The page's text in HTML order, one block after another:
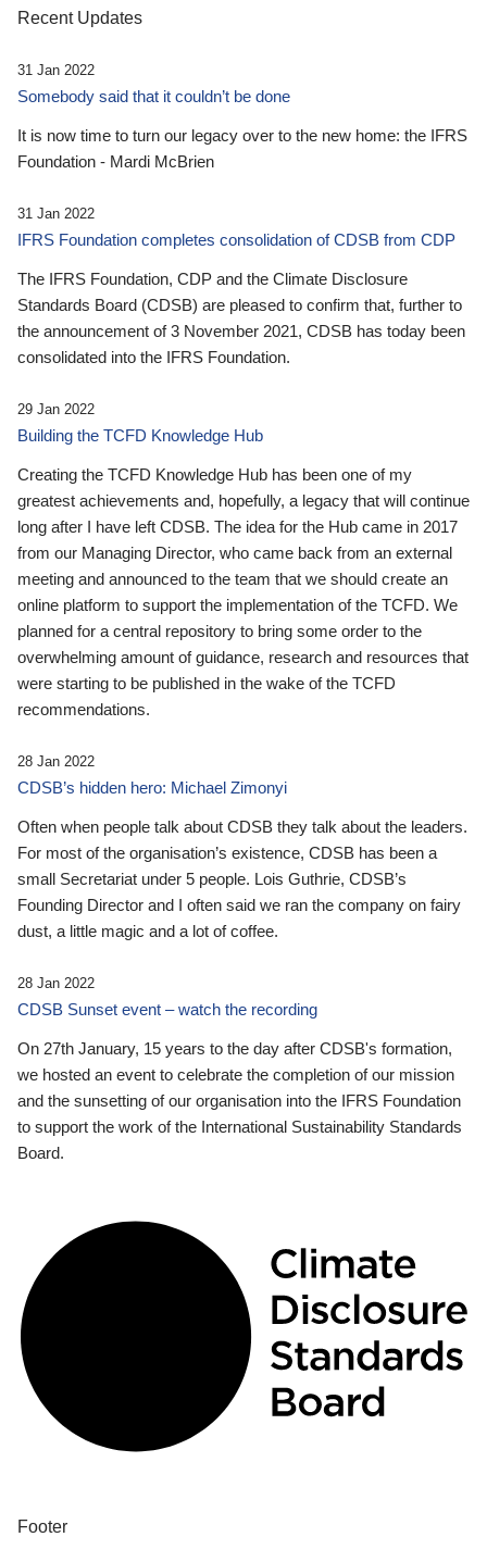
Recent Updates
31 Jan 2022
Somebody said that it couldn’t be done
It is now time to turn our legacy over to the new home: the IFRS
Foundation - Mardi McBrien
31 Jan 2022
IFRS Foundation completes consolidation of CDSB from CDP
The IFRS Foundation, CDP and the Climate Disclosure
Standards Board (CDSB) are pleased to confirm that, further to
the announcement of 3 November 2021, CDSB has today been
consolidated into the IFRS Foundation.
29 Jan 2022
Building the TCFD Knowledge Hub
Creating the TCFD Knowledge Hub has been one of my
greatest achievements and, hopefully, a legacy that will continue
long after I have left CDSB. The idea for the Hub came in 2017
from our Managing Director, who came back from an external
meeting and announced to the team that we should create an
online platform to support the implementation of the TCFD. We
planned for a central repository to bring some order to the
overwhelming amount of guidance, research and resources that
were starting to be published in the wake of the TCFD
recommendations.
28 Jan 2022
CDSB’s hidden hero: Michael Zimonyi
Often when people talk about CDSB they talk about the leaders.
For most of the organisation’s existence, CDSB has been a
small Secretariat under 5 people. Lois Guthrie, CDSB’s
Founding Director and I often said we ran the company on fairy
dust, a little magic and a lot of coffee.
28 Jan 2022
CDSB Sunset event – watch the recording
On 27th January, 15 years to the day after CDSB's formation,
we hosted an event to celebrate the completion of our mission
and the sunsetting of our organisation into the IFRS Foundation
to support the work of the International Sustainability Standards
Board.
Footer